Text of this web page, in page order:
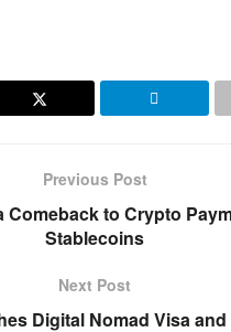
Previous Post
Comeback to Crypto
Stablecoins
Next Post
Digital Nomad Visa